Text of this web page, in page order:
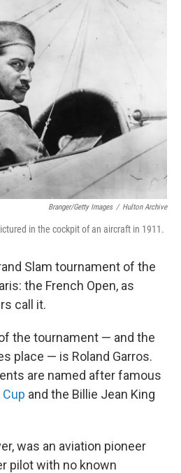
o
o
n
k
Branger/Getty Images / Hulton Archive
in the cockpit of an aircraft in 1911.
Slam tournament of the
the French Open, as
call it.
the tournament — and the
place — is Roland Garros.
are named after famous
Cup and the Billie Jean King
was an aviation pioneer
pilot with no known